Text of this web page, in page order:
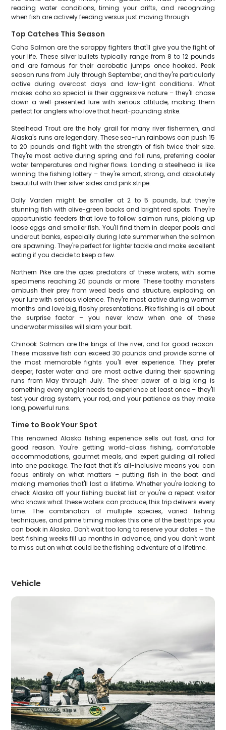
reading water conditions, timing your drifts, and recognizing
when fish are actively feeding versus just moving through.
Top Catches This Season
Coho Salmon are the scrappy fighters that'll give you the fight of
your life. These silver bullets typically range from 8 to 12 pounds
and are famous for their acrobatic jumps once hooked. Peak
season runs from July through September, and they're particularly
active during overcast days and low-light conditions. What
makes coho so special is their aggressive nature – they'll chase
down a well-presented lure with serious attitude, making them
perfect for anglers who love that heart-pounding strike.
Steelhead Trout are the holy grail for many river fishermen, and
Alaska's runs are legendary. These sea-run rainbows can push 15
to 20 pounds and fight with the strength of fish twice their size.
They're most active during spring and fall runs, preferring cooler
water temperatures and higher flows. Landing a steelhead is like
winning the fishing lottery – they're smart, strong, and absolutely
beautiful with their silver sides and pink stripe.
Dolly Varden might be smaller at 2 to 5 pounds, but they're
stunning fish with olive-green backs and bright red spots. They're
opportunistic feeders that love to follow salmon runs, picking up
loose eggs and smaller fish. You'll find them in deeper pools and
undercut banks, especially during late summer when the salmon
are spawning. They're perfect for lighter tackle and make excellent
eating if you decide to keep a few.
Northern Pike are the apex predators of these waters, with some
specimens reaching 20 pounds or more. These toothy monsters
ambush their prey from weed beds and structure, exploding on
your lure with serious violence. They're most active during warmer
months and love big, flashy presentations. Pike fishing is all about
the surprise factor – you never know when one of these
underwater missiles will slam your bait.
Chinook Salmon are the kings of the river, and for good reason.
These massive fish can exceed 30 pounds and provide some of
the most memorable fights you'll ever experience. They prefer
deeper, faster water and are most active during their spawning
runs from May through July. The sheer power of a big king is
something every angler needs to experience at least once – they'll
test your drag system, your rod, and your patience as they make
long, powerful runs.
Time to Book Your Spot
This renowned Alaska fishing experience sells out fast, and for
good reason. You're getting world-class fishing, comfortable
accommodations, gourmet meals, and expert guiding all rolled
into one package. The fact that it's all-inclusive means you can
focus entirely on what matters – putting fish in the boat and
making memories that'll last a lifetime. Whether you're looking to
check Alaska off your fishing bucket list or you're a repeat visitor
who knows what these waters can produce, this trip delivers every
time. The combination of multiple species, varied fishing
techniques, and prime timing makes this one of the best trips you
can book in Alaska. Don't wait too long to reserve your dates – the
best fishing weeks fill up months in advance, and you don't want
to miss out on what could be the fishing adventure of a lifetime.
Vehicle